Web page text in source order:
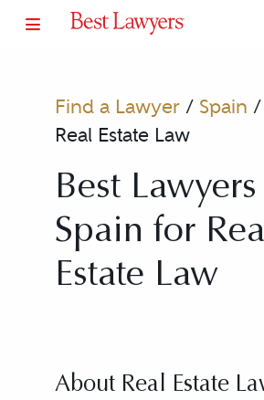
Find a Lawyer/ Spain /
Real Estate Law
Best
Spain for
Estate Law
About Real Estate